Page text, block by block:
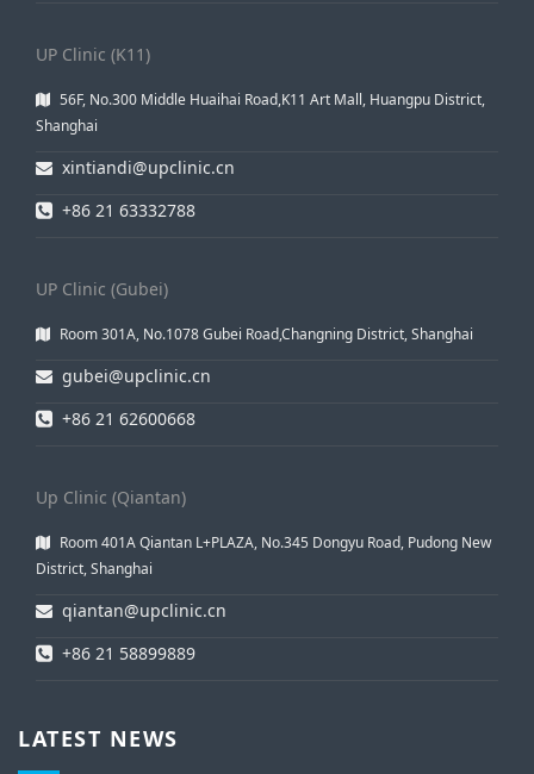
UP Clinic (K11)
56F, No.300 Middle Huaihai Road,K11 Art Mall, Huangpu District,
Shanghai
xintiandi@upclinic.cn
+86 21 63332788
UP Clinic (Gubei)
Room 301A, No.1078 Gubei Road,Changning District, Shanghai
gubei@upclinic.cn
+86 21 62600668
Up Clinic (Qiantan)
Room 401A Qiantan L+PLAZA, No.345 Dongyu Road, Pudong New
District, Shanghai
qiantan@upclinic.cn
+86 21 58899889
LATEST NEWS